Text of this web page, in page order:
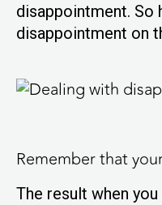
disappointment. So
disappointment on
Remember that
The result when